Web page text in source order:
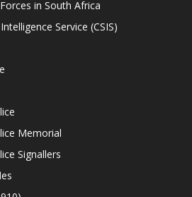
in South Africa
Service (CSIS)
Memorial
Signallers